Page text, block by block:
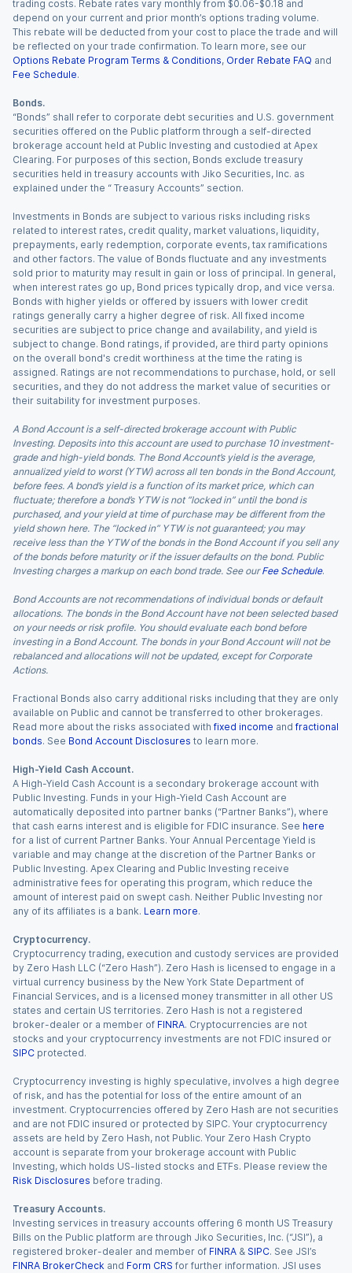
trading costs. Rebate rates vary monthly from $0.06-$0.18 and
depend on your current and prior month’s options trading volume.
This rebate will be deducted from your cost to place the trade and will
be reflected on your trade confirmation. To learn more, see our
Options Rebate Program Terms & Conditions, Order Rebate FAQ and
Fee Schedule.
Bonds.
“Bonds” shall refer to corporate debt securities and U.S. government
securities offered on the Public platform through a self-directed
brokerage account held at Public Investing and custodied at Apex
Clearing. For purposes of this section, Bonds exclude treasury
securities held in treasury accounts with Jiko Securities, Inc. as
explained under the “ Treasury Accounts” section.
Investments in Bonds are subject to various risks including risks
related to interest rates, credit quality, market valuations, liquidity,
prepayments, early redemption, corporate events, tax ramifications
and other factors. The value of Bonds fluctuate and any investments
sold prior to maturity may result in gain or loss of principal. In general,
when interest rates go up, Bond prices typically drop, and vice versa.
Bonds with higher yields or offered by issuers with lower credit
ratings generally carry a higher degree of risk. All fixed income
securities are subject to price change and availability, and yield is
subject to change. Bond ratings, if provided, are third party opinions
on the overall bond's credit worthiness at the time the rating is
assigned. Ratings are not recommendations to purchase, hold, or sell
securities, and they do not address the market value of securities or
their suitability for investment purposes.
A Bond Account is a self-directed brokerage account with Public
Investing. Deposits into this account are used to purchase 10 investment-
grade and high-yield bonds. The Bond Account’s yield is the average,
annualized yield to worst (YTW) across all ten bonds in the Bond Account,
before fees. A bond’s yield is a function of its market price, which can
fluctuate; therefore a bond’s YTW is not “locked in” until the bond is
purchased, and your yield at time of purchase may be different from the
yield shown here. The “locked in” YTW is not guaranteed; you may
receive less than the YTW of the bonds in the Bond Account if you sell any
of the bonds before maturity or if the issuer defaults on the bond. Public
Investing charges a markup on each bond trade. See our Fee Schedule.
Bond Accounts are not recommendations of individual bonds or default
allocations. The bonds in the Bond Account have not been selected based
on your needs or risk profile. You should evaluate each bond before
investing in a Bond Account. The bonds in your Bond Account will not be
rebalanced and allocations will not be updated, except for Corporate
Actions.
Fractional Bonds also carry additional risks including that they are only
available on Public and cannot be transferred to other brokerages.
Read more about the risks associated with fixed income and fractional
bonds. See Bond Account Disclosures to learn more.
High-Yield Cash Account.
A High-Yield Cash Account is a secondary brokerage account with
Public Investing. Funds in your High-Yield Cash Account are
automatically deposited into partner banks (“Partner Banks”), where
that cash earns interest and is eligible for FDIC insurance. See here
for a list of current Partner Banks. Your Annual Percentage Yield is
variable and may change at the discretion of the Partner Banks or
Public Investing. Apex Clearing and Public Investing receive
administrative fees for operating this program, which reduce the
amount of interest paid on swept cash. Neither Public Investing nor
any of its affiliates is a bank. Learn more.
Cryptocurrency.
Cryptocurrency trading, execution and custody services are provided
by Zero Hash LLC (“Zero Hash”). Zero Hash is licensed to engage in a
virtual currency business by the New York State Department of
Financial Services, and is a licensed money transmitter in all other US
states and certain US territories. Zero Hash is not a registered
broker-dealer or a member of FINRA. Cryptocurrencies are not
stocks and your cryptocurrency investments are not FDIC insured or
SIPC protected.
Cryptocurrency investing is highly speculative, involves a high degree
of risk, and has the potential for loss of the entire amount of an
investment. Cryptocurrencies offered by Zero Hash are not securities
and are not FDIC insured or protected by SIPC. Your cryptocurrency
assets are held by Zero Hash, not Public. Your Zero Hash Crypto
account is separate from your brokerage account with Public
Investing, which holds US-listed stocks and ETFs. Please review the
Risk Disclosures before trading.
Treasury Accounts.
Investing services in treasury accounts offering 6 month US Treasury
Bills on the Public platform are through Jiko Securities, Inc. (“JSI”), a
registered broker-dealer and member of FINRA & SIPC. See JSI’s
FINRA BrokerCheck and Form CRS for further information. JSI uses